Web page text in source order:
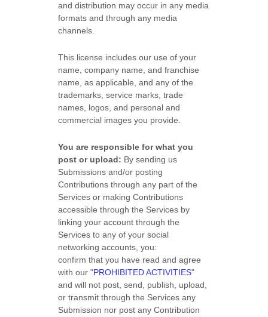
and distribution may occur in any media
formats and through any media
channels.
This license includes our use of your
name, company name, and franchise
name, as applicable, and any of the
trademarks, service marks, trade
names, logos, and personal and
commercial images you provide.
You are responsible for what you
post or upload: By sending us
Submissions and/or posting
Contributions through any part of the
Services or making Contributions
accessible through the Services by
linking your account through the
Services to any of your social
networking accounts, you:
confirm that you have read and agree
with our"PROHIBITED ACTIVITIES"
and will not post, send, publish, upload,
or transmit through the Services any
Submission nor post any Contribution